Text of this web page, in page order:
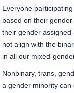
Everyone
based on their
their gender
not align with the
in all our mixed-
Nonbinary, trans,
a gender minority